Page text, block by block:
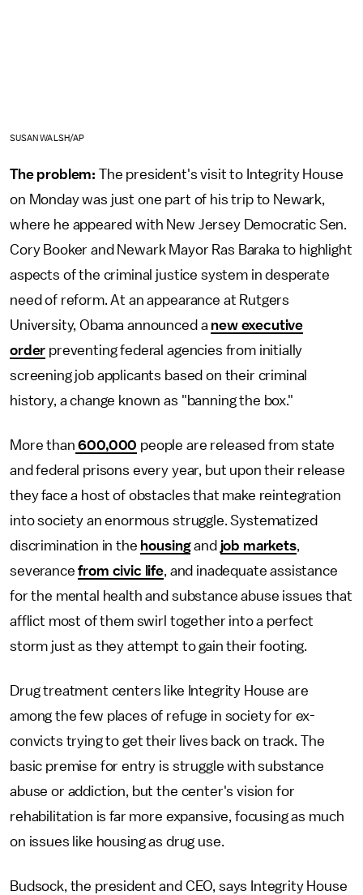
SUSAN WALSH/AP
The problem: The president's visit to Integrity House
on Monday was just one part of his trip to Newark,
where he appeared with New Jersey Democratic Sen.
Cory Booker and Newark Mayor Ras Baraka to highlight
aspects of the criminal justice system in desperate
need of reform. At an appearance at Rutgers
University, Obama announced a new executive
order preventing federal agencies from initially
screening job applicants based on their criminal
history, a change known as "banning the box."
More than 600,000 people are released from state
and federal prisons every year, but upon their release
they face a host of obstacles that make reintegration
into society an enormous struggle. Systematized
discrimination in the housingand job markets,
severancefrom civic life, and inadequate assistance
for the mental health and substance abuse issues that
afflict most of them swirl together into a perfect
storm just as they attempt to gain their footing.
Drug treatment centers like Integrity House are
among the few places of refuge in society for ex-
convicts trying to get their lives back on track. The
basic premise for entry is struggle with substance
abuse or addiction, but the center's vision for
rehabilitation is far more expansive, focusing as much
on issues like housing as drug use.
Budsock, the president and CEO, says Integrity House